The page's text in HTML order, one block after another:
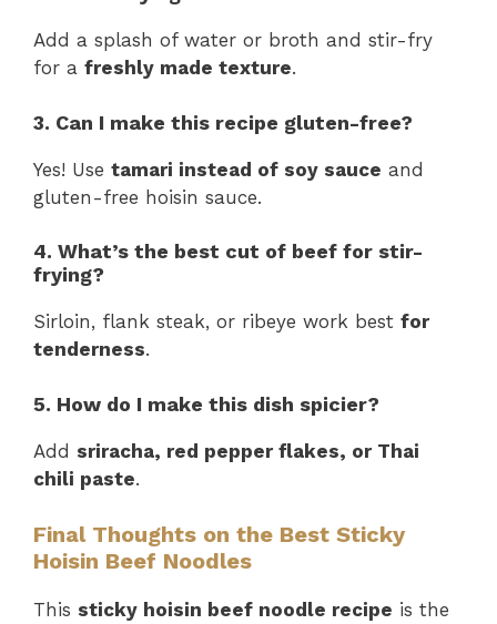
Add a splash of water or broth and stir-fry
for a freshly made texture.
3. Can I make this recipe gluten-free?
Yes! Use tamari instead of soy sauce and
gluten-free hoisin sauce.
4. What’s the best cut of beef for stir-
frying?
Sirloin, flank steak, or ribeye work best for
tenderness.
5. How do I make this dish spicier?
Add sriracha, red pepper flakes, or Thai
chili paste.
Final Thoughts on the Best Sticky
Hoisin Beef Noodles
This sticky hoisin beef noodle recipe is the